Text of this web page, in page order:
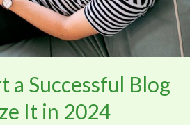
a Successful Blog
It in 2024